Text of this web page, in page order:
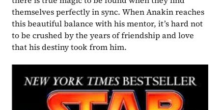
themselves perfectly in sync. When Anakin reaches
this beautiful balance with his mentor, it’s hard not
to be crushed by the years of friendship and love
that his destiny took from him.